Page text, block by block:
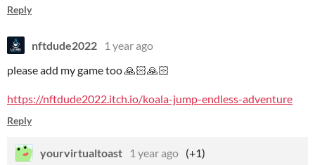
Reply
nftdude2022
1 year ago
please add my game too 🙏🏻🙏🏻
https://nftdude2022.itch.io/koala-jump-endless-adventure
Reply
yourvirtualtoast 1 year ago (+1)